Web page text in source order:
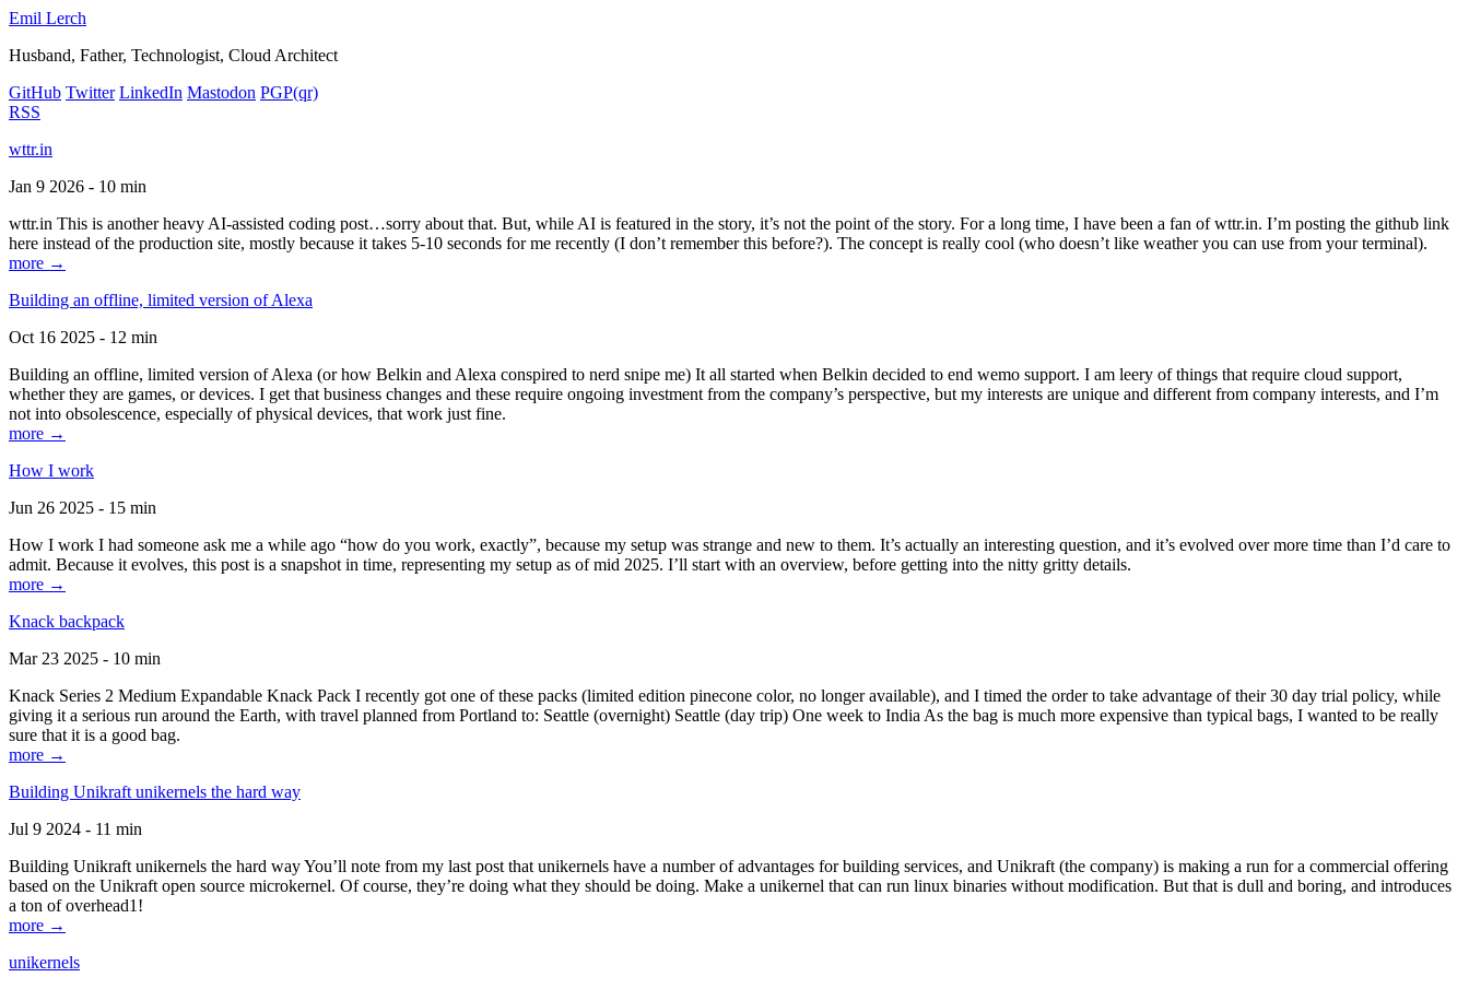
Emil Lerch
Husband, Father, Technologist, Cloud Architect
GitHub Twitter LinkedIn Mastodon PGP(qr)
RSS
wttr.in
Jan 9 2026 - 10 min
wttr.in This is another heavy AI-assisted coding post…sorry about that. But, while AI is featured in the story, it’s not the point of the story. For a long time, I have been a fan of wttr.in. I’m posting the github link
here instead of the production site, mostly because it takes 5-10 seconds for me recently (I don’t remember this before?). The concept is really cool (who doesn’t like weather you can use from your terminal).
more →
Building an offline, limited version of Alexa
Oct 16 2025 - 12 min
Building an offline, limited version of Alexa (or how Belkin and Alexa conspired to nerd snipe me) It all started when Belkin decided to end wemo support. I am leery of things that require cloud support,
whether they are games, or devices. I get that business changes and these require ongoing investment from the company’s perspective, but my interests are unique and different from company interests, and I’m
not into obsolescence, especially of physical devices, that work just fine.
more →
How I work
Jun 26 2025 - 15 min
How I work I had someone ask me a while ago “how do you work, exactly”, because my setup was strange and new to them. It’s actually an interesting question, and it’s evolved over more time than I’d care to
admit. Because it evolves, this post is a snapshot in time, representing my setup as of mid 2025. I’ll start with an overview, before getting into the nitty gritty details.
more →
Knack backpack
Mar 23 2025 - 10 min
Knack Series 2 Medium Expandable Knack Pack I recently got one of these packs (limited edition pinecone color, no longer available), and I timed the order to take advantage of their 30 day trial policy, while
giving it a serious run around the Earth, with travel planned from Portland to: Seattle (overnight) Seattle (day trip) One week to India As the bag is much more expensive than typical bags, I wanted to be really
sure that it is a good bag.
more →
Building Unikraft unikernels the hard way
Jul 9 2024 - 11 min
Building Unikraft unikernels the hard way You’ll note from my last post that unikernels have a number of advantages for building services, and Unikraft (the company) is making a run for a commercial offering
based on the Unikraft open source microkernel. Of course, they’re doing what they should be doing. Make a unikernel that can run linux binaries without modification. But that is dull and boring, and introduces
a ton of overhead1!
more →
unikernels